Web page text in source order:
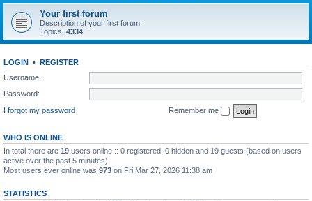
r
h
Your first forum
Description of your first forum.
Topics: 4334
LOGIN • REGISTER
Username:
Password:
I forgot my password
Remember me
WHO IS ONLINE
In total there are 19 users online :: 0 registered, 0 hidden and 19 guests (based on users
active over the past 5 minutes)
Most users ever online was 973 on Fri Mar 27, 2026 11:38 am
STATISTICS